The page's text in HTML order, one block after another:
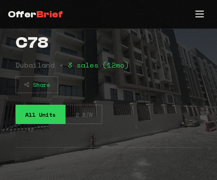
OfferBrief
C78
Dubailand •3 sales (12mo)
Share
All Units 2 B/R